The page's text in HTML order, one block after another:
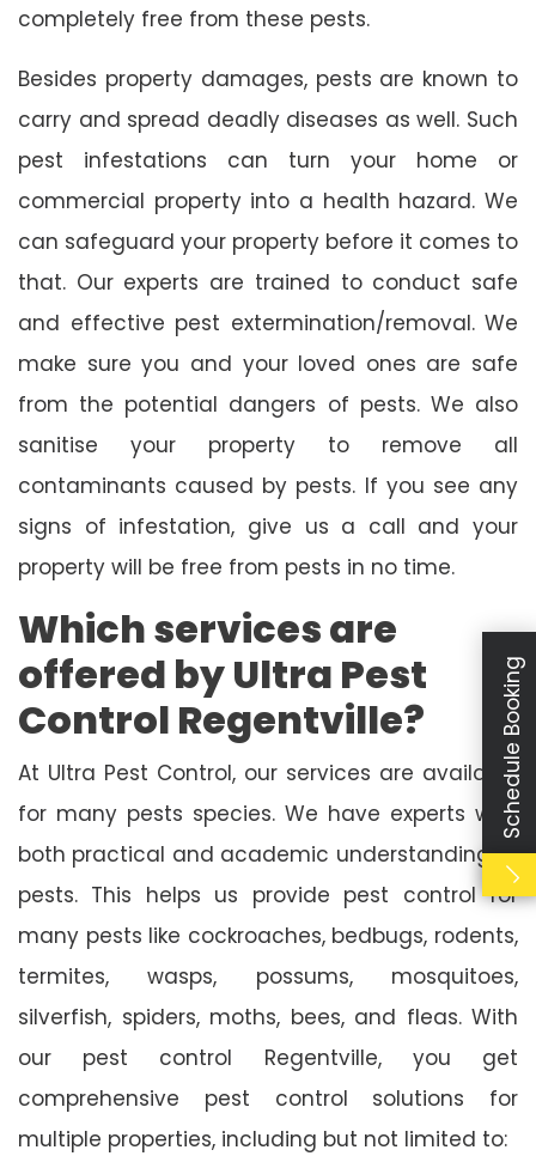
completely free from these pests.
Besides property damages, pests are known to
carry and spread deadly diseases as well. Such
pest infestations can turn your home or
commercial property into a health hazard. We
can safeguard your property before it comes to
that. Our experts are trained to conduct safe
and effective pest extermination/removal. We
make sure you and your loved ones are safe
from the potential dangers of pests. We also
sanitise your property to remove all
contaminants caused by pests. If you see any
signs of infestation, give us a call and your
property will be free from pests in no time.
Which services are
offered by Ultra Pest
Control Regentville?
At Ultra Pest Control, our services are available
for many pests species. We have experts with
both practical and academic understanding of
pests. This helps us provide pest control for
many pests like cockroaches, bedbugs, rodents,
termites, wasps, possums, mosquitoes,
silverfish, spiders, moths, bees, and fleas. With
our pest control Regentville, you get
comprehensive pest control solutions for
multiple properties, including but not limited to:
Schedule Booking